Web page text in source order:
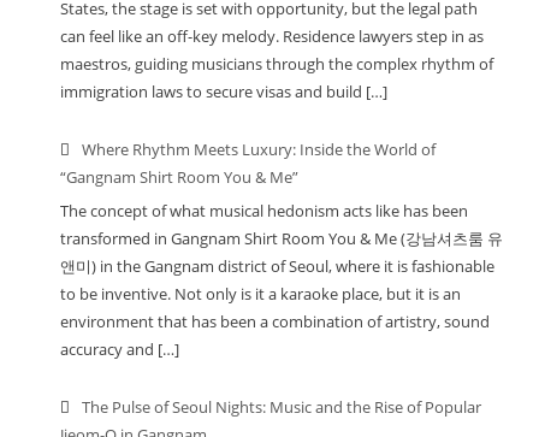
States, the stage is set with opportunity, but the legal path
can feel like an off-key melody. Residence lawyers step in as
maestros, guiding musicians through the complex rhythm of
immigration laws to secure visas and build […]
Where Rhythm Meets Luxury: Inside the World of
“Gangnam Shirt Room You & Me”
The concept of what musical hedonism acts like has been
transformed in Gangnam Shirt Room You & Me (강남셔츠룸 유
앤미) in the Gangnam district of Seoul, where it is fashionable
to be inventive. Not only is it a karaoke place, but it is an
environment that has been a combination of artistry, sound
accuracy and […]
The Pulse of Seoul Nights: Music and the Rise of Popular